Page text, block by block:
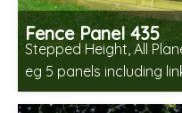
Fence Panel 435
Stepped Height, All
eg 5 panels including
Includes delivery in 6-8